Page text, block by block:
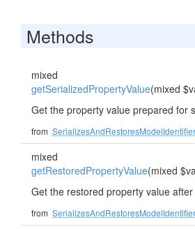
Methods
mixed
getSerializedPropertyValue(mixed
Get the property value prepared for
from
mixed
getRestoredPropertyValue(mixed
Get the restored property value
from